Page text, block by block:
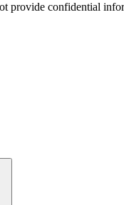
provide confidential